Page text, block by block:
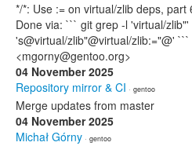
*/*: Use := on virtual/zlib deps, part
Done via: ``` git grep -l 'virtual/
's@virtual/zlib"@virtual/zlib:="@'
<mgorny@gentoo.org>
04 November 2025
Repository mirror & CI · gentoo
Merge updates from master
04 November 2025
Michał Górny · gentoo